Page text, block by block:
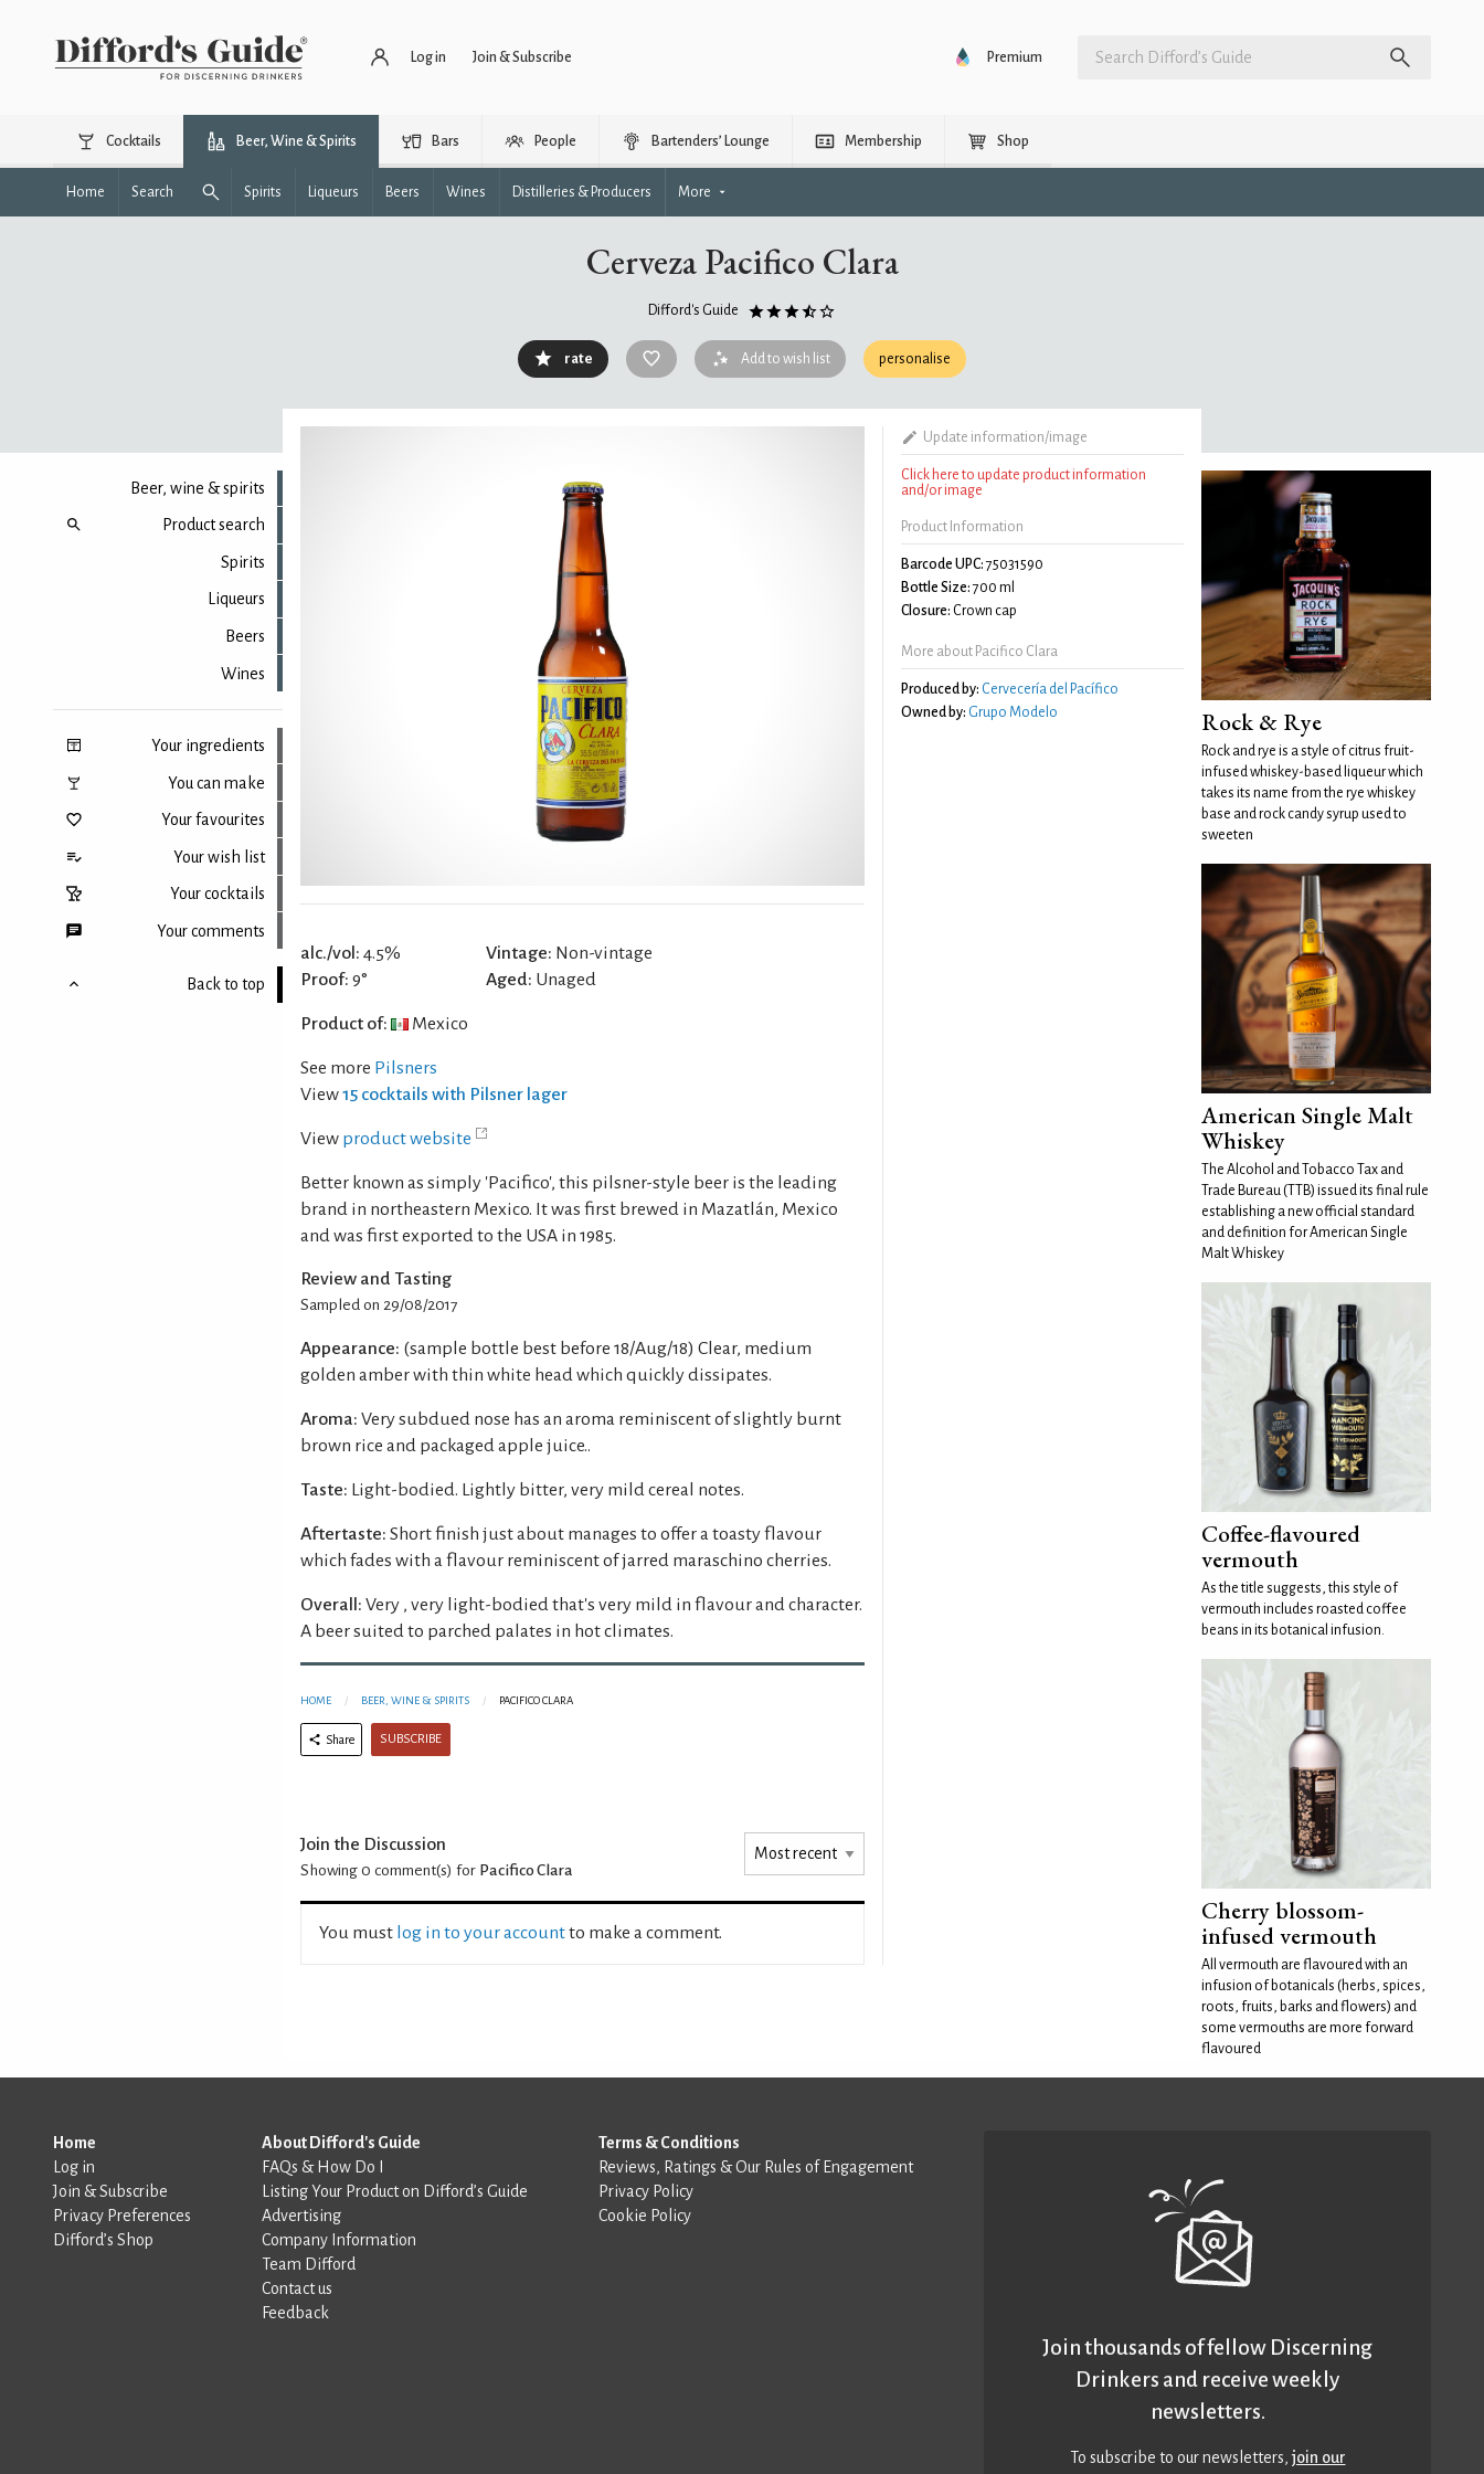
Log in Join & Subscribe Premium
Cocktails Beer, Wine & Spirits Bars People Bartenders’ Lounge Membership Shop
Home Search Spirits Liqueurs Beers Wines Distilleries & Producers More
Cerveza Pacifico Clara
Difford's Guide
rate Add to wish list personalise
Beer, wine & spirits
Product search
Spirits
Liqueurs
Beers
Wines
Your ingredients
You can make
Your favourites
Your wish list
Your cocktails
Your comments
Back to top
alc./vol: 4.5%
Proof: 9°
Vintage: Non-vintage
Aged: Unaged
Product of: Mexico
See more Pilsners
View15 cocktails with Pilsner lager
View product website
Better known as simply 'Pacifico', this pilsner-style beer is the leading
brand in northeastern Mexico. It was first brewed in Mazatlán, Mexico
and was first exported to the USA in 1985.
Review and Tasting
Sampled on 29/08/2017
Appearance: (sample bottle best before 18/Aug/18) Clear, medium
golden amber with thin white head which quickly dissipates.
Aroma: Very subdued nose has an aroma reminiscent of slightly burnt
brown rice and packaged apple juice..
Taste: Light-bodied. Lightly bitter, very mild cereal notes.
Aftertaste: Short finish just about manages to offer a toasty flavour
which fades with a flavour reminiscent of jarred maraschino cherries.
Overall: Very , very light-bodied that's very mild in flavour and character.
A beer suited to parched palates in hot climates.
HOME BEER, WINE & SPIRITS PACIFICO CLARA
Share SUBSCRIBE
Join the Discussion
Showing 0 comment(s) for Pacifico Clara
You must log in to your accountto make a comment.
Update information/image
Click here to update product information
and/or image
Product Information
Barcode UPC: 75031590
Bottle Size: 700 ml
Closure: Crown cap
More about Pacifico Clara
Produced by: Cervecería del Pacífico
Owned by: Grupo Modelo Rock & Rye
Rock and rye is a style of citrus fruit-
infused whiskey-based liqueur which
takes its name from the rye whiskey
base and rock candy syrup used to
sweeten
American Single Malt
Whiskey
The Alcohol and Tobacco Tax and
Trade Bureau (TTB) issued its final rule
establishing a new official standard
and definition for American Single
Malt Whiskey
Coffee-flavoured
vermouth
As the title suggests, this style of
vermouth includes roasted coffee
beans in its botanical infusion.
Cherry blossom-
infused vermouth
All vermouth are flavoured with an
infusion of botanicals (herbs, spices,
roots, fruits, barks and flowers) and
some vermouths are more forward
flavoured
Home
Log in
Join & Subscribe
Privacy Preferences
Difford’s Shop
About Difford's Guide
FAQs & How Do I
Listing Your Product on Difford’s Guide
Advertising
Company Information
Team Difford
Contact us
Feedback
Terms & Conditions
Reviews, Ratings & Our Rules of Engagement
Privacy Policy
Cookie Policy
Join thousands of fellow Discerning
Drinkers and receive weekly
newsletters.
To subscribe to our newsletters,join our